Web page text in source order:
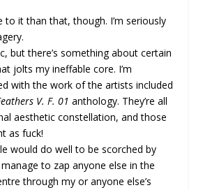
to it than that, though. I’m seriously
but there’s something about certain
jolts my ineffable core. I’m
with the work of the artists included
V. F. 01 anthology. They’re all
aesthetic constellation, and those
as fuck!
would do well to be scorched by
to zap anyone else in the
through my or anyone else’s